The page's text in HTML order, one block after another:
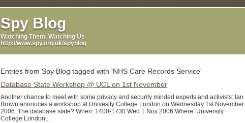
Spy Blog
Watching Them, Watching Us
http://www.spy.org.uk/spyblog
Entries from Spy Blog tagged with 'NHS Care Records Service'
Database State Workshop @ UCL on 1st November
Another chance to meet with some privacy and security minded experts and activists: Ian
Brown annouces a workshop at Univesity College London on Wednesday 1st November
2006. The database state? When: 1400-1730 Wed 1 Nov 2006 Where: University
College London...